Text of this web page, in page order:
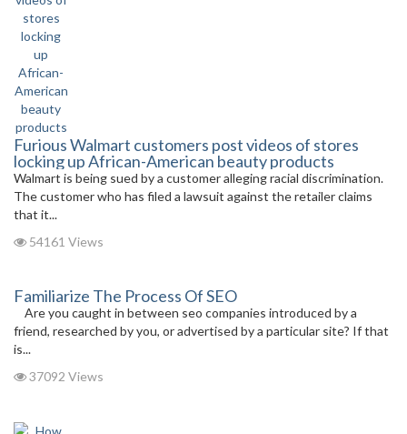
Furious Walmart customers post videos of stores
locking up African-American beauty products
Walmart is being sued by a customer alleging racial discrimination.
The customer who has filed a lawsuit against the retailer claims
that it...
54161 Views
Familiarize The Process Of SEO
Are you caught in between seo companies introduced by a
friend, researched by you, or advertised by a particular site? If that
is...
37092 Views